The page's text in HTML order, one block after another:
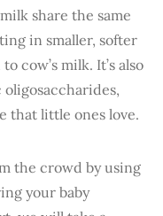
share the same
in smaller, softer
cow’s milk. It’s also
that little ones love.
the crowd by using
your baby